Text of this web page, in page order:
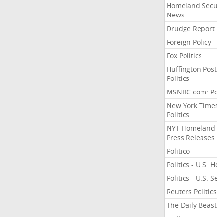
Homeland
News
Drudge Report
Foreign Policy
Fox Politics
Huffington Post
Politics
MSNBC.com:
New York
Politics
NYT Homeland
Press Releases
Politico
Politics - U.S.
Politics - U.S.
Reuters Politics
The Daily Beast